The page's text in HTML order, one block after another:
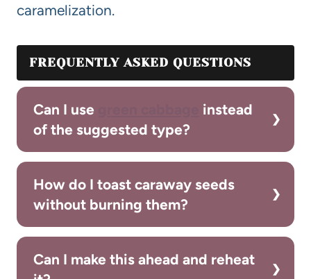
caramelization.
FREQUENTLY ASKED QUESTIONS
Can I use
instead
of the suggested type?
How do I toast caraway seeds
without burning them?
Can I make this ahead and reheat